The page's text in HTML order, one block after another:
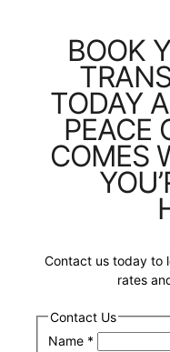
BOOK
TODAY
PEACE
COMES
Contact us today to
rates
Contact Us
Name *